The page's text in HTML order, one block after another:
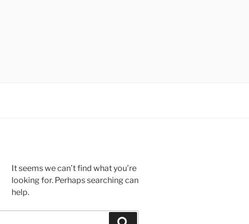
It seems we can’t find what you’re
looking for. Perhaps searching can
help.